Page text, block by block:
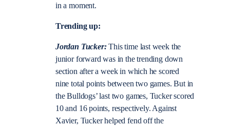
in a moment.
Trending up:
Jordan Tucker:This time last week the
junior forward was in the trending down
section after a week in which he scored
nine total points between two games. But in
the Bulldogs’ last two games, Tucker scored
10 and 16 points, respectively. Against
Xavier, Tucker helped fend off the